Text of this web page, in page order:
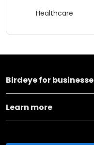
Healthcare
Birdeye for
Learn more